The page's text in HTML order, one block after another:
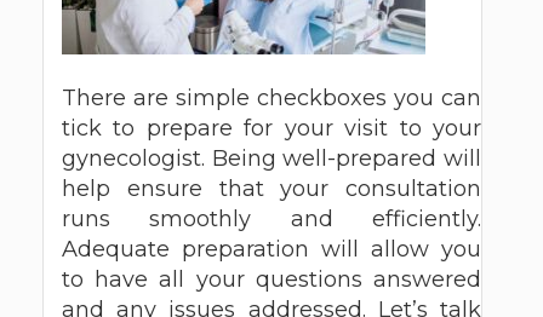
There are simple checkboxes you can
tick to prepare for your visit to your
gynecologist. Being well-prepared will
help ensure that your consultation
runs smoothly and efficiently.
Adequate preparation will allow you
to have all your questions answered
and any issues addressed. Let’s talk